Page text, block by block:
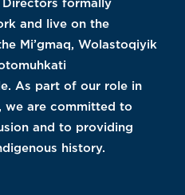
and live on the
Mi’gmaq, Wolastoqiyik
As part of our role in
we are committed to
and to providing
history.